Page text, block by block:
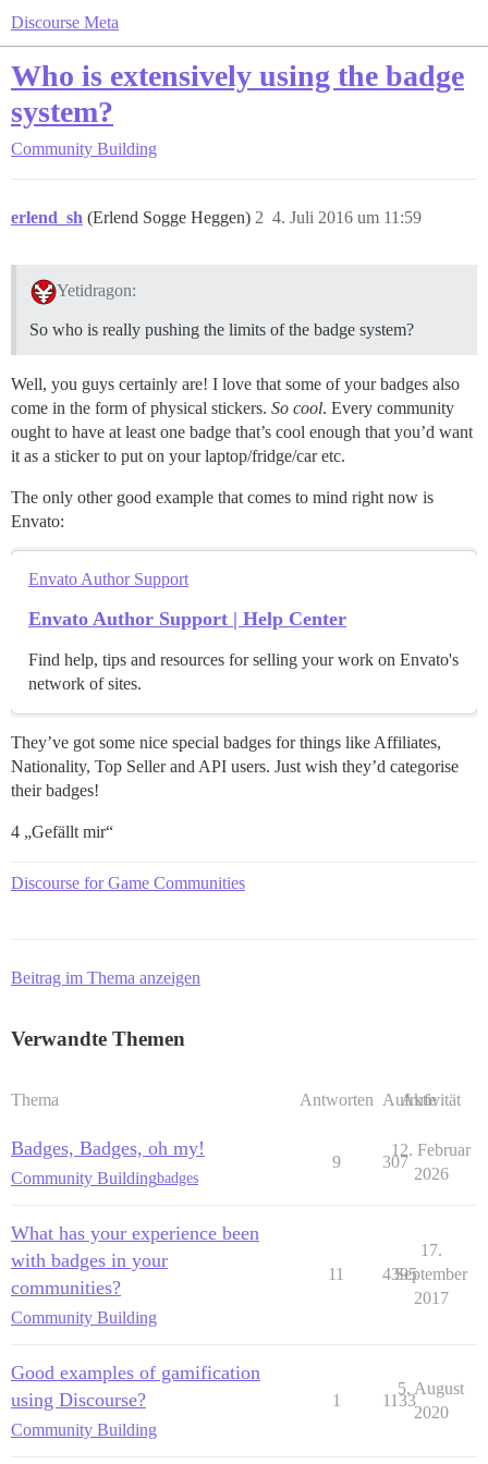
Discourse Meta
Who is extensively using the badge
system?
Community Building
erlend_sh (Erlend Sogge Heggen) 4. Juli 2016 um 11:59
2
Yetidragon:
So who is really pushing the limits of the badge system?
Well, you guys certainly are! I love that some of your badges also
come in the form of physical stickers. So cool. Every community
ought to have at least one badge that’s cool enough that you’d want
it as a sticker to put on your laptop/fridge/car etc.
The only other good example that comes to mind right now is
Envato:
Envato Author Support
Envato Author Support | Help Center
Find help, tips and resources for selling your work on Envato's
network of sites.
They’ve got some nice special badges for things like Affiliates,
Nationality, Top Seller and API users. Just wish they’d categorise
their badges!
4 „Gefällt mir“
Discourse for Game Communities
Beitrag im Thema anzeigen
Verwandte Themen
Thema Antworten Aufrufe
Aktivität
Badges, Badges, oh my!
Community Buildingbadges
9 307
12. Februar
2026
What has your experience been
with badges in your
communities?
Community Building
11 4395
17.
September
2017
Good examples of gamification
using Discourse?
Community Building
1 1133
5. August
2020